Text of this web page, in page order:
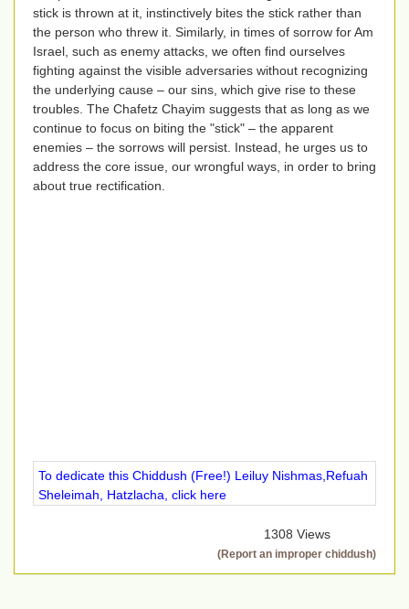
stick is thrown at it, instinctively bites the stick rather than
the person who threw it. Similarly, in times of sorrow for Am
Israel, such as enemy attacks, we often find ourselves
fighting against the visible adversaries without recognizing
the underlying cause – our sins, which give rise to these
troubles. The Chafetz Chayim suggests that as long as we
continue to focus on biting the "stick" – the apparent
enemies – the sorrows will persist. Instead, he urges us to
address the core issue, our wrongful ways, in order to bring
about true rectification.
To dedicate this Chiddush (Free!) Leiluy Nishmas,Refuah
Sheleimah, Hatzlacha, click here
1308 Views
(Report an improper chiddush)